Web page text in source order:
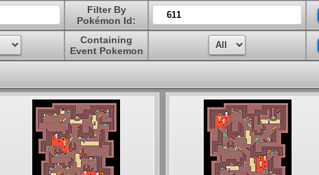
Filter By
Pokémon Id:
Containing
Event Pokemon